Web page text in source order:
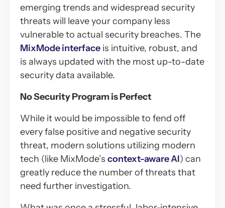
emerging trends and widespread security
threats will leave your company less
vulnerable to actual security breaches. The
MixMode interface is intuitive, robust, and
is always updated with the most up-to-date
security data available.
No Security Program is Perfect
While it would be impossible to fend off
every false positive and negative security
threat, modern solutions utilizing modern
tech (like MixMode’s context-aware AI) can
greatly reduce the number of threats that
need further investigation.